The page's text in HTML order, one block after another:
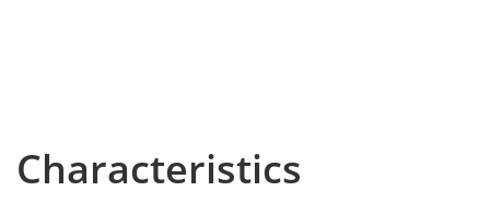
Characteristics